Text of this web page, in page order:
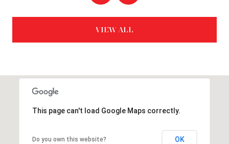
VIEW ALL
This page can't load Google Maps correctly.
Do you own this website? OK